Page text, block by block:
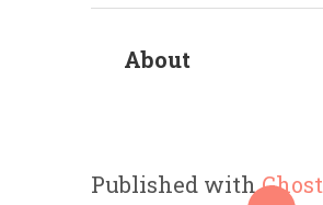
About
Published withGhost